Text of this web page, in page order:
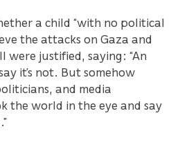
a child “with no political
the attacks on Gaza and
justified, saying: “An
it’s not. But somehow
and media
the world in the eye and say